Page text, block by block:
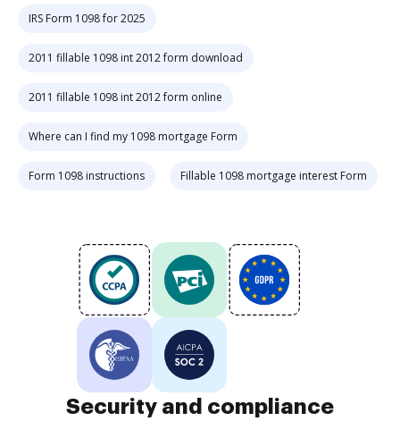
IRS Form 1098 for 2025
2011 fillable 1098 int 2012 form download
2011 fillable 1098 int 2012 form online
Where can I find my 1098 mortgage Form
Form 1098 instructions Fillable 1098 mortgage interest Form
Security and compliance